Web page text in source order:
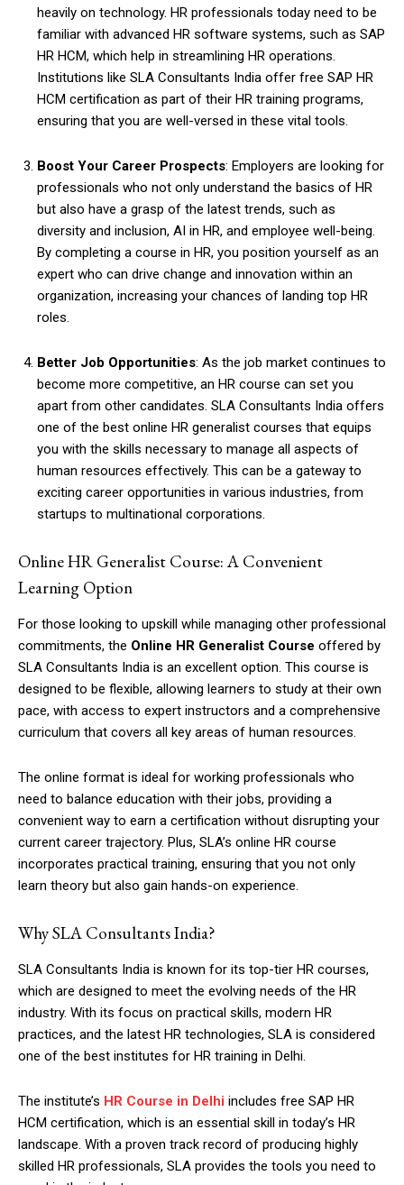
heavily on technology. HR professionals today need to be
familiar with advanced HR software systems, such as SAP
HR HCM, which help in streamlining HR operations.
Institutions like SLA Consultants India offer free SAP HR
HCM certification as part of their HR training programs,
ensuring that you are well-versed in these vital tools.
Boost Your Career Prospects: Employers are looking for
professionals who not only understand the basics of HR
but also have a grasp of the latest trends, such as
diversity and inclusion, AI in HR, and employee well-being.
By completing a course in HR, you position yourself as an
expert who can drive change and innovation within an
organization, increasing your chances of landing top HR
roles.
Better Job Opportunities: As the job market continues to
become more competitive, an HR course can set you
apart from other candidates. SLA Consultants India offers
one of the best online HR generalist courses that equips
you with the skills necessary to manage all aspects of
human resources effectively. This can be a gateway to
exciting career opportunities in various industries, from
startups to multinational corporations.
Online HR Generalist Course: A Convenient
Learning Option
For those looking to upskill while managing other professional
commitments, the Online HR Generalist Course offered by
SLA Consultants India is an excellent option. This course is
designed to be flexible, allowing learners to study at their own
pace, with access to expert instructors and a comprehensive
curriculum that covers all key areas of human resources.
The online format is ideal for working professionals who
need to balance education with their jobs, providing a
convenient way to earn a certification without disrupting your
current career trajectory. Plus, SLA’s online HR course
incorporates practical training, ensuring that you not only
learn theory but also gain hands-on experience.
Why SLA Consultants India?
SLA Consultants India is known for its top-tier HR courses,
which are designed to meet the evolving needs of the HR
industry. With its focus on practical skills, modern HR
practices, and the latest HR technologies, SLA is considered
one of the best institutes for HR training in Delhi.
The institute’s HR Course in Delhi includes free SAP HR
HCM certification, which is an essential skill in today’s HR
landscape. With a proven track record of producing highly
skilled HR professionals, SLA provides the tools you need to